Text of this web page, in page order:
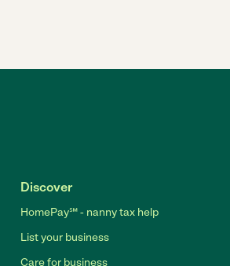
Discover
HomePay℠ - nanny tax help
List your business
Care for business